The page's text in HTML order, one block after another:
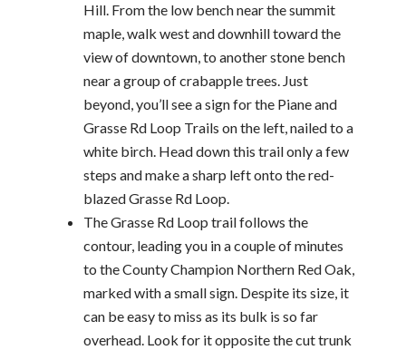
Hill. From the low bench near the summit
maple, walk west and downhill toward the
view of downtown, to another stone bench
near a group of crabapple trees. Just
beyond, you’ll see a sign for the Piane and
Grasse Rd Loop Trails on the left, nailed to a
white birch. Head down this trail only a few
steps and make a sharp left onto the red-
blazed Grasse Rd Loop.
The Grasse Rd Loop trail follows the
contour, leading you in a couple of minutes
to the County Champion Northern Red Oak,
marked with a small sign. Despite its size, it
can be easy to miss as its bulk is so far
overhead. Look for it opposite the cut trunk